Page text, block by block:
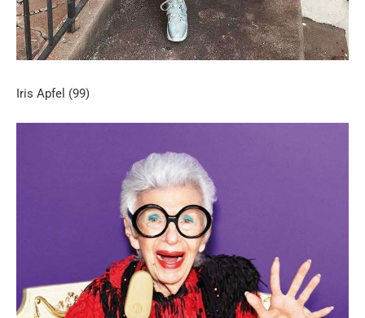
Iris Apfel (99)